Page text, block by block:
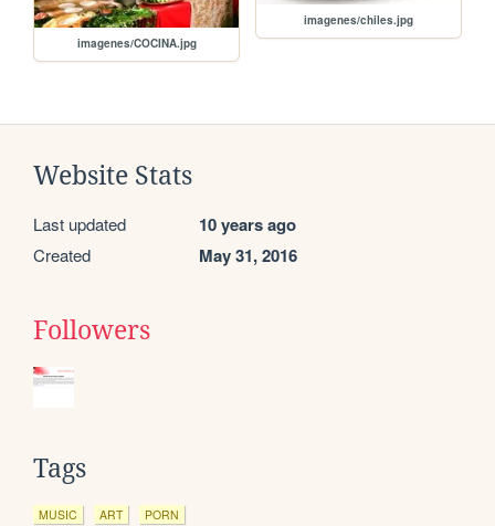
imagenes/COCINA.jpg
imagenes/chiles.jpg
Website Stats
Last updated 10 years ago
Created May 31, 2016
Followers
Tags
MUSIC ART PORN